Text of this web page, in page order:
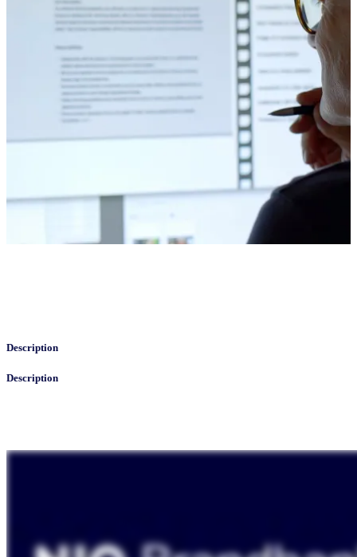
Description
Description